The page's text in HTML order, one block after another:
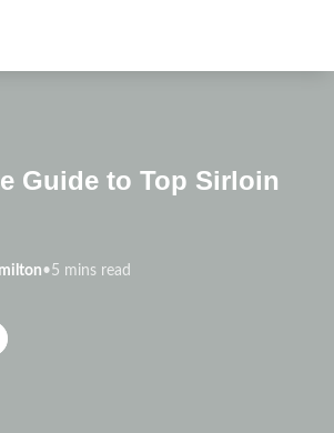
Guide to Top Sirloin
•5 mins read